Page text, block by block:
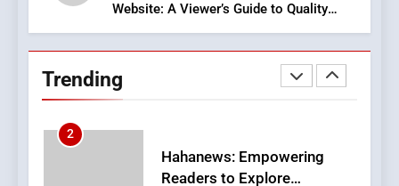
Website: A Viewer’s Guide to Quality
Streaming Platforms
Trending
Readers to Explore
Meaningful Global News and
3
How Hahanews Became a
Popular Choice Among